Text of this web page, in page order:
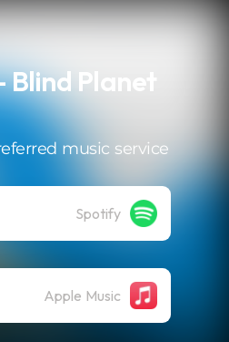
Blind Planet
music service
Spotify
Apple Music